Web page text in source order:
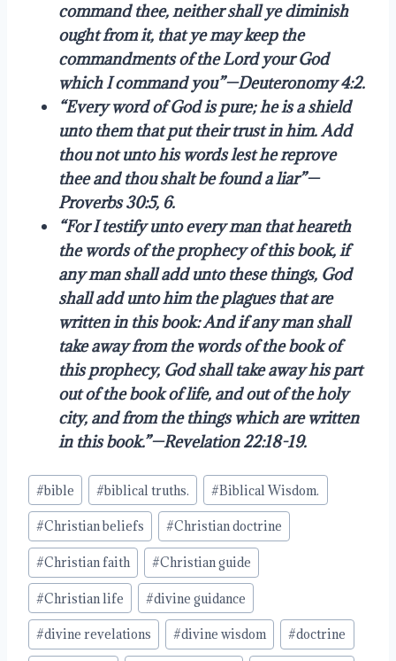
command thee, neither shall ye diminish
ought from it, that ye may keep the
commandments of the Lord your God
which I command you”—Deuteronomy 4:2.
“Every word of God is pure; he is a shield
unto them that put their trust in him. Add
thou not unto his words lest he reprove
thee and thou shalt be found a liar”—
Proverbs 30:5, 6.
“For I testify unto every man that heareth
the words of the prophecy of this book, if
any man shall add unto these things, God
shall add unto him the plagues that are
written in this book: And if any man shall
take away from the words of the book of
this prophecy, God shall take away his part
out of the book of life, and out of the holy
city, and from the things which are written
in this book.”—Revelation 22:18-19.
Post
Tags:
#bible #biblical truths. #Biblical Wisdom.
#Christian beliefs #Christian doctrine
#Christian faith #Christian guide
#Christian life #divine guidance
#divine revelations #divine wisdom #doctrine